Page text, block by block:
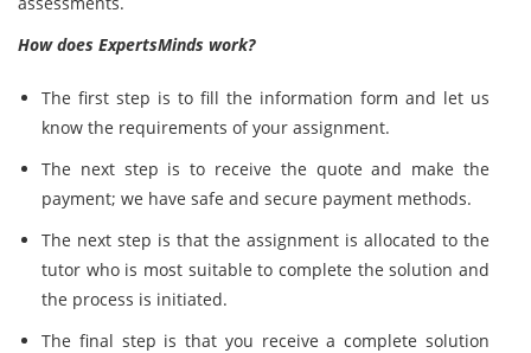
How does ExpertsMinds work?
The first step is to fill the information form and let us
know the requirements of your assignment.
The next step is to receive the quote and make the
payment; we have safe and secure payment methods.
The next step is that the assignment is allocated to the
tutor who is most suitable to complete the solution and
the process is initiated.
The final step is that you receive a complete solution